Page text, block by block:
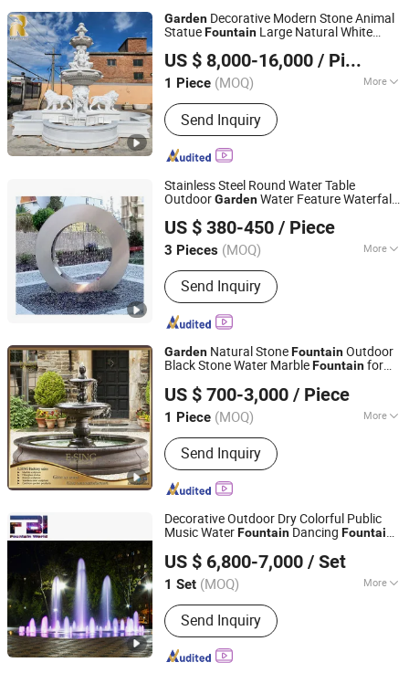
Garden Decorative Modern Stone Animal
StatueFountain Large Natural White
US $ 8,000-16,000 / Piece
1 Piece (MOQ) More
Size :Large
Send Inquiry
Zhengzhou Relong Arts & Crafts Co., Ltd.
Henan, China Since 2023
Stainless Steel Round Water Table
OutdoorGardenWater Feature Waterfall
US $ 380-450 / Piece
3 Pieces (MOQ) More
Main Products:Sheet Metal
Fabrication, Metal Flowerpot, Laser-
Cut Aluminum Screen, Stainless Steel
Partition, Water Feature Fountain,
Corten Steel Fire Pit, Steel Structure
Welding, Metal Garden Fence
Send Inquiry
Foshan Bo Jun Precision Sheet Metal Co., Ltd.
Guangdong, China Since 2026
Garden Natural StoneFountainOutdoor
Black Stone Water MarbleFountainfor
US $ 700-3,000 / Piece
1 Piece (MOQ) More
Material :Marble
Send Inquiry
Tianjin Esing Arts Gallery Co., Ltd.
Tianjin, China Since 2021
Decorative Outdoor Dry Colorful Public
Music WaterFountain Dancing Fountain
US $ 6,800-7,000 / Set
1 Set (MOQ) More
Main Products:Fountain
Send Inquiry
Yixing Five Union Industry & Trade Co., Ltd.
Jiangsu, China Since 2020